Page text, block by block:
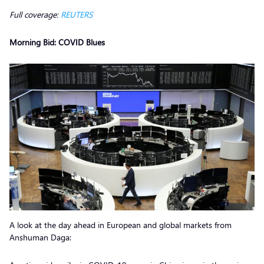
Full coverage: REUTERS
Morning Bid: COVID Blues
A look at the day ahead in European and global markets from
Anshuman Daga: